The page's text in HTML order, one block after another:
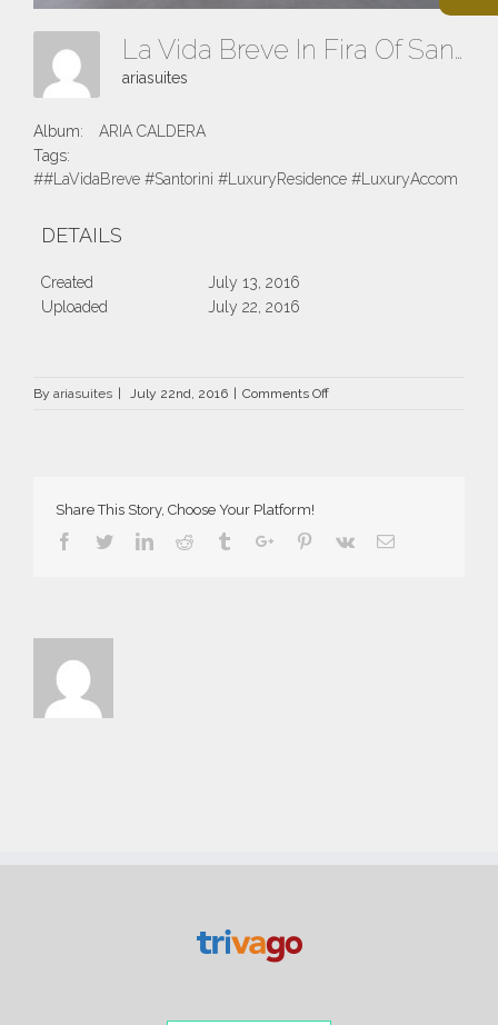
La Vida Breve In Fira Of Santorini Island
ariasuites
Album:
ARIA CALDERA
Tags:
##LaVidaBreve #Santorini #LuxuryResidence
DETAILS
Created
July 13, 2016
Uploaded
July 22, 2016
By ariasuites July 22nd, 2016 Comments Offon
Santorini
island
Share This Story, Choose Your Platform!
Facebook
TwitterLinkedin
Reddit TumblrGoogle+Pinterest
Vk Email